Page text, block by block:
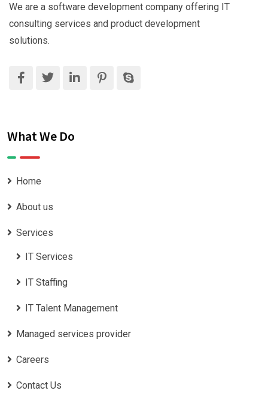
We are a software development company offering IT
consulting services and product development
solutions.
What We Do
Home
About us
Services
IT Services
IT Staffing
IT Talent Management
Managed services provider
Careers
Contact Us